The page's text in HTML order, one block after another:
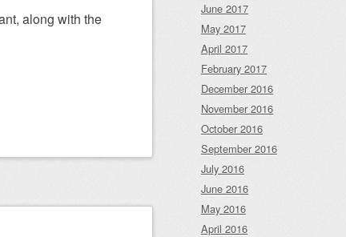
along with the
June 2017
May 2017
April 2017
February 2017
December 2016
November 2016
October 2016
September 2016
July 2016
June 2016
May 2016
April 2016